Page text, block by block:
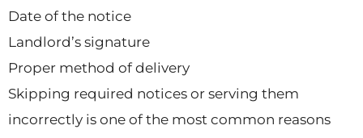
Date of the notice
Landlord’s signature
Proper method of delivery
Skipping required notices or serving them
incorrectly is one of the most common reasons